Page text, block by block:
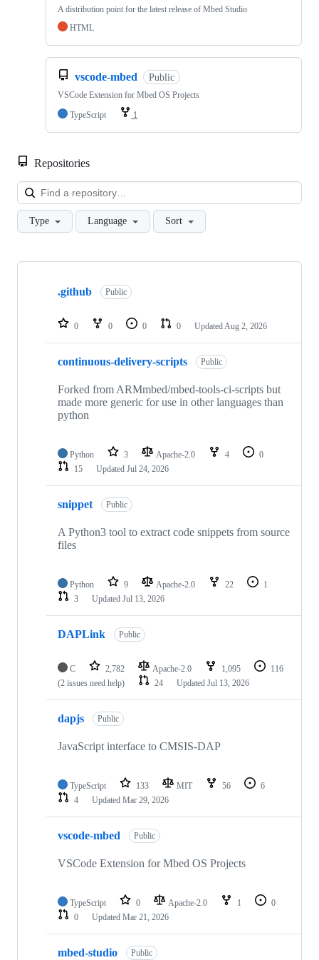
A distribution point for the latest release of Mbed Studio
HTML
vscode-mbed Public
VSCode Extension for Mbed OS Projects
TypeScript
1
Repositories
Type Language Sort
Showing
repositories
.github Public
0 0 0 0 Updated Aug 2, 2026
continuous-delivery-scripts Public
Forked from ARMmbed/mbed-tools-ci-scripts but
made more generic for use in other languages than
python
Python 3 Apache-2.0 4
0
15
Updated Jul 24, 2026
snippet Public
A Python3 tool to extract code snippets from source
files
Python 9 Apache-2.0 22
1
3
Updated Jul 13, 2026
DAPLink Public
C 2,782 Apache-2.0 1,095
116
(2 issues need help)
24 Updated Jul 13, 2026
dapjs Public
JavaScript interface to CMSIS-DAP
TypeScript 133 MIT 56
6
4
Updated Mar 29, 2026
vscode-mbed Public
VSCode Extension for Mbed OS Projects
TypeScript 0 Apache-2.0 1
0
0
Updated Mar 21, 2026
mbed-studio Public